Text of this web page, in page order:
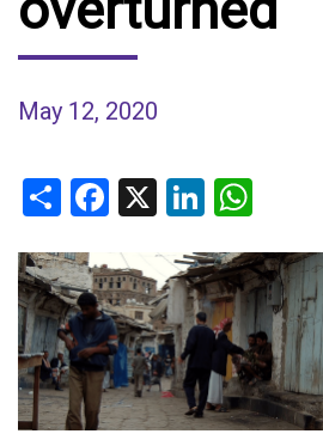
May 12, 2020
ShareFacebook
X LinkedIn